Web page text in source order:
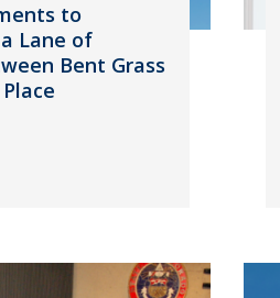
to
Lane of
Bent Grass